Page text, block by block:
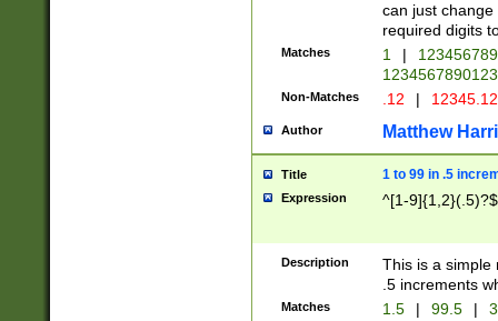
can just
required digits
Matches 1 |
Non-Matches .12 |
Author Matthew
Title 1 to 99 in .5
Expression ^[1-9]{1,2}(.5)?$
Description
This is a simple
.5 increments
Matches 1.5 | 99.5 |